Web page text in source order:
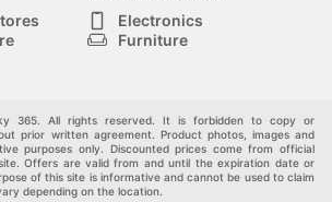
Electronics
Furniture
365. All rights reserved. It is forbidden to copy or
prior written agreement. Product photos, images and
purposes only. Discounted prices come from official
Offers are valid from and until the expiration date or
of this site is informative and cannot be used to claim
depending on the location.